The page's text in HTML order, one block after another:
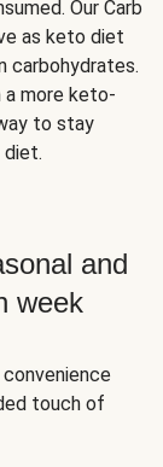
Our Carb
as keto diet
carbohydrates.
a more keto-
to stay
and
week
touch of